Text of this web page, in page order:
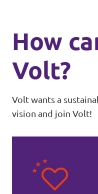
How
Volt?
Volt wants a
vision and join Volt!